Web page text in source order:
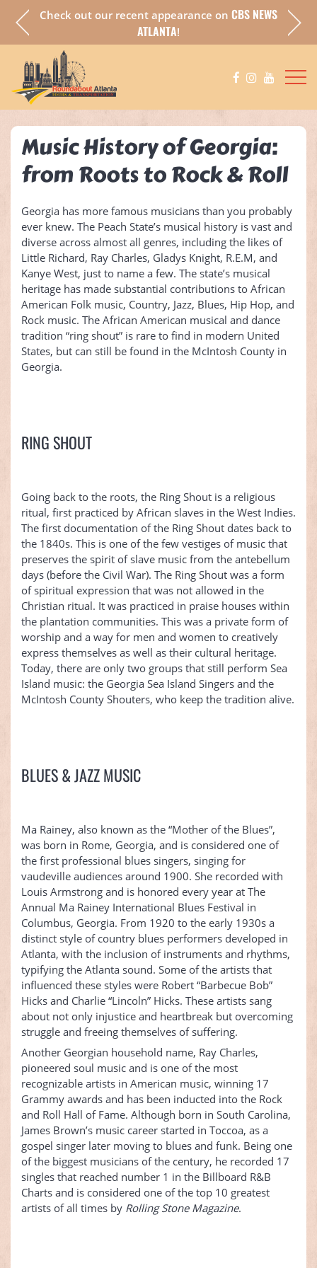
fully Check out our recent appearance on CBS NEWS
ATLANTA!
Music History of Georgia:
from Roots to Rock & Roll
Georgia has more famous musicians than you probably
ever knew. The Peach State’s musical history is vast and
diverse across almost all genres, including the likes of
Little Richard, Ray Charles, Gladys Knight, R.E.M, and
Kanye West, just to name a few. The state’s musical
heritage has made substantial contributions to African
American Folk music, Country, Jazz, Blues, Hip Hop, and
Rock music. The African American musical and dance
tradition “ring shout” is rare to find in modern United
States, but can still be found in the McIntosh County in
Georgia.
RING SHOUT
Going back to the roots, the Ring Shout is a religious
ritual, first practiced by African slaves in the West Indies.
The first documentation of the Ring Shout dates back to
the 1840s. This is one of the few vestiges of music that
preserves the spirit of slave music from the antebellum
days (before the Civil War). The Ring Shout was a form
of spiritual expression that was not allowed in the
Christian ritual. It was practiced in praise houses within
the plantation communities. This was a private form of
worship and a way for men and women to creatively
express themselves as well as their cultural heritage.
Today, there are only two groups that still perform Sea
Island music: the Georgia Sea Island Singers and the
McIntosh County Shouters, who keep the tradition alive.
BLUES & JAZZ MUSIC
Ma Rainey, also known as the “Mother of the Blues”,
was born in Rome, Georgia, and is considered one of
the first professional blues singers, singing for
vaudeville audiences around 1900. She recorded with
Louis Armstrong and is honored every year at The
Annual Ma Rainey International Blues Festival in
Columbus, Georgia. From 1920 to the early 1930s a
distinct style of country blues performers developed in
Atlanta, with the inclusion of instruments and rhythms,
typifying the Atlanta sound. Some of the artists that
influenced these styles were Robert “Barbecue Bob”
Hicks and Charlie “Lincoln” Hicks. These artists sang
about not only injustice and heartbreak but overcoming
struggle and freeing themselves of suffering.
Another Georgian household name, Ray Charles,
pioneered soul music and is one of the most
recognizable artists in American music, winning 17
Grammy awards and has been inducted into the Rock
and Roll Hall of Fame. Although born in South Carolina,
James Brown’s music career started in Toccoa, as a
gospel singer later moving to blues and funk. Being one
of the biggest musicians of the century, he recorded 17
singles that reached number 1 in the Billboard R&B
Charts and is considered one of the top 10 greatest
artists of all times by Rolling Stone Magazine.